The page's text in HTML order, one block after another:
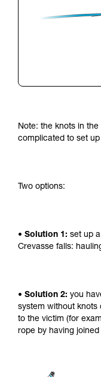
Note: the knots in
complicated to set
Two options:
• Solution 1: set up
Crevasse falls:
• Solution 2: you
system without knots
to the victim (for
rope by having